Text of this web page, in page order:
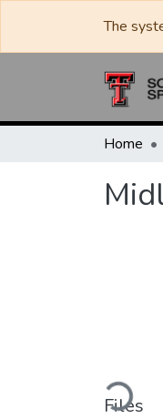
The
Home
Loading...
Files